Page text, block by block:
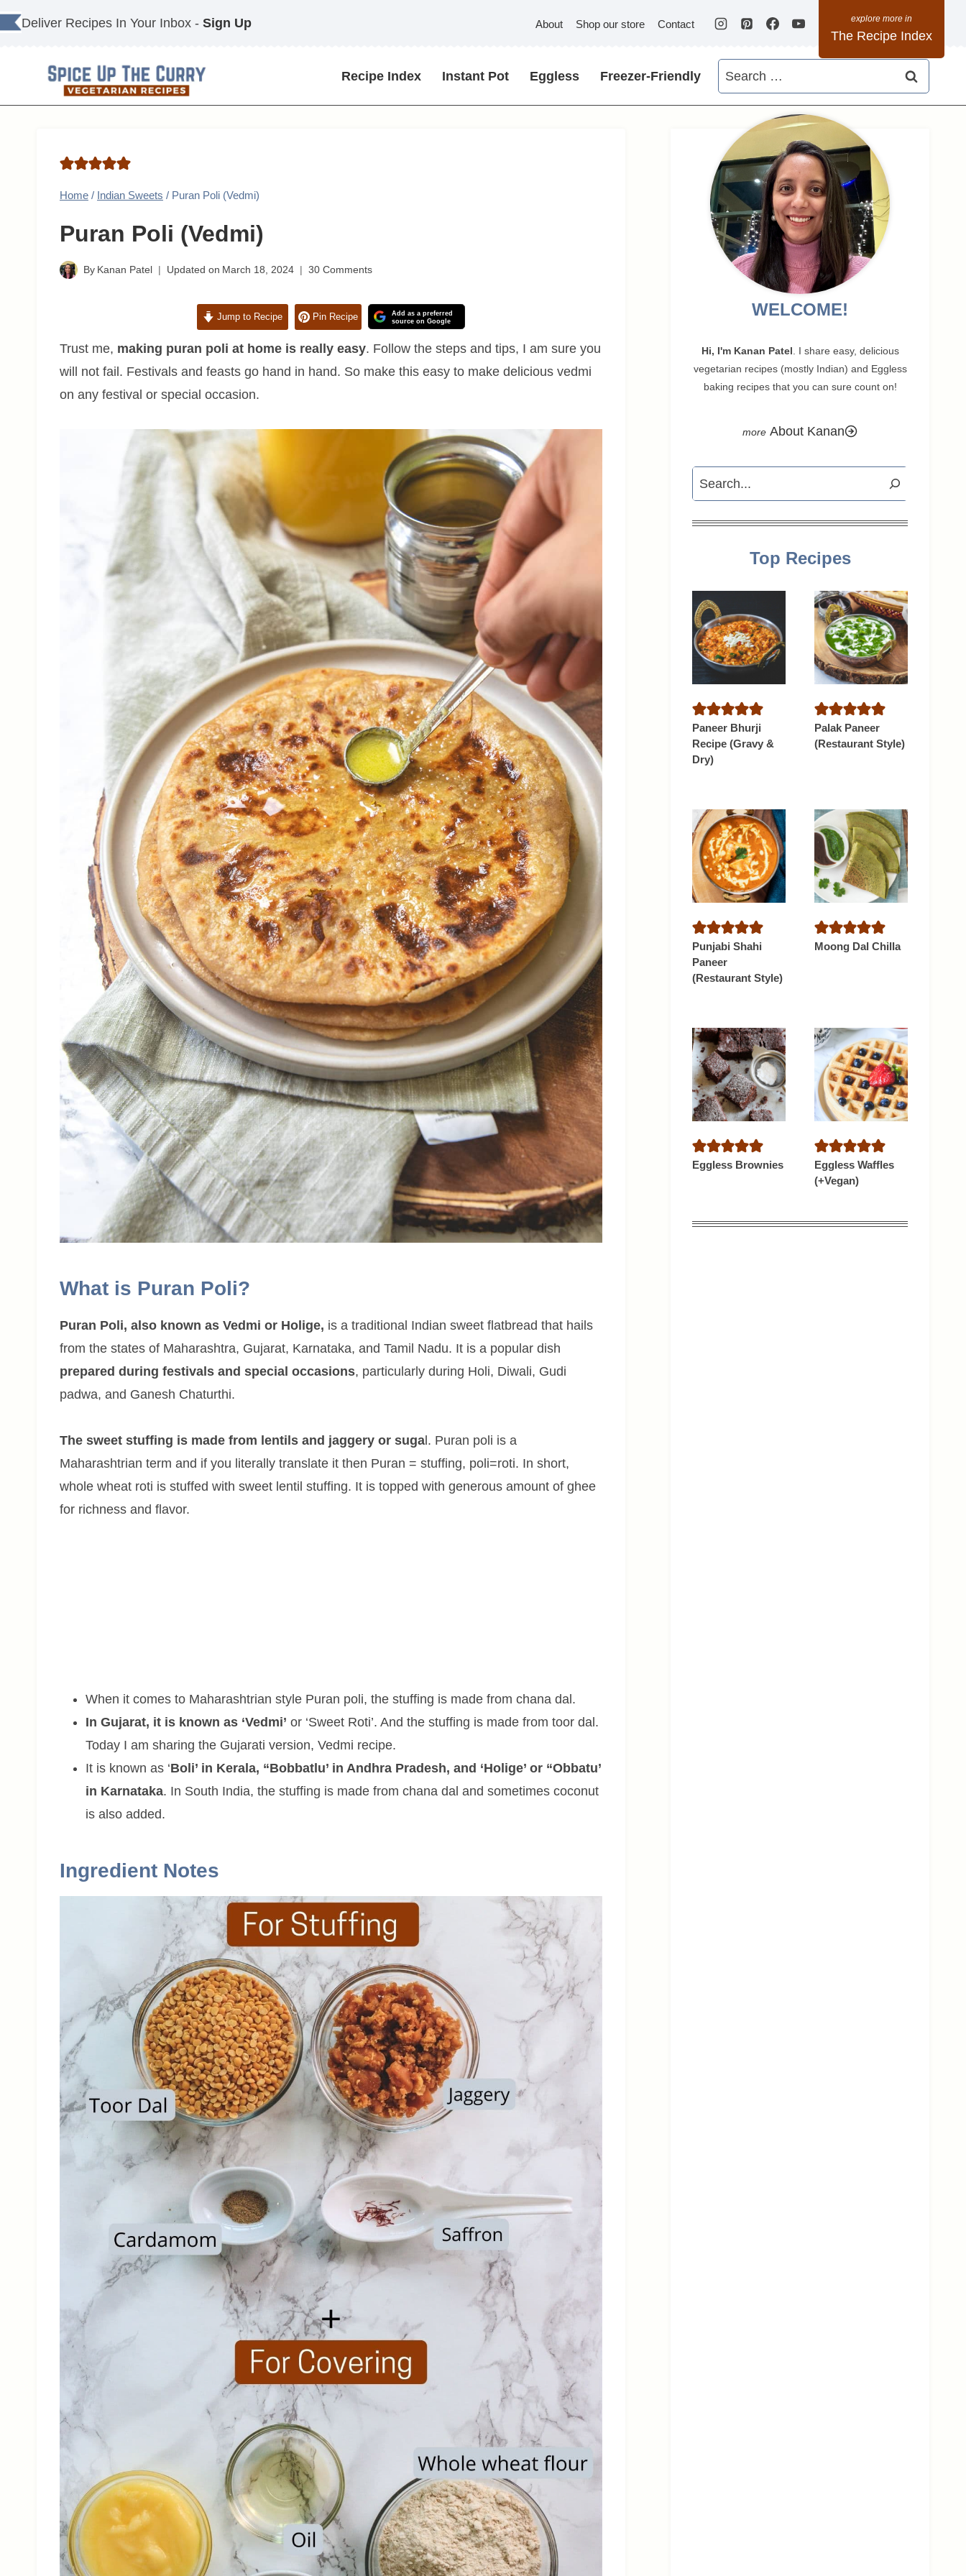
Skip
to
Deliver Recipes In Your Inbox - Sign Up About Shop our store Contact
The Recipe Index
Recipe Index Instant Pot Eggless Freezer-Friendly
Search
for:
Home / Indian Sweets / Puran Poli (Vedmi)
Puran Poli (Vedmi)
By Kanan Patel Updated on March 18, 2024 30 Comments
Jump to Recipe Pin Recipe
Add as a preferred
source on Google
Trust me, making puran poli at home is really easy. Follow the steps and tips, I am sure you
will not fail. Festivals and feasts go hand in hand. So make this easy to make delicious vedmi
on any festival or special occasion.
What is Puran Poli?
Puran Poli, also known as Vedmi or Holige, is a traditional Indian sweet flatbread that hails
from the states of Maharashtra, Gujarat, Karnataka, and Tamil Nadu. It is a popular dish
prepared during festivals and special occasions, particularly during Holi, Diwali, Gudi
padwa, and Ganesh Chaturthi.
The sweet stuffing is made from lentils and jaggery or sugal. Puran poli is a
Maharashtrian term and if you literally translate it then Puran = stuffing, poli=roti. In short,
whole wheat roti is stuffed with sweet lentil stuffing. It is topped with generous amount of ghee
for richness and flavor.
When it comes to Maharashtrian style Puran poli, the stuffing is made from chana dal.
In Gujarat, it is known as ‘Vedmi’ or ‘Sweet Roti’. And the stuffing is made from toor dal.
Today I am sharing the Gujarati version, Vedmi recipe.
It is known as ‘Boli’ in Kerala, “Bobbatlu’ in Andhra Pradesh, and ‘Holige’ or “Obbatu’
in Karnataka. In South India, the stuffing is made from chana dal and sometimes coconut
is also added.
Ingredient Notes
WELCOME!
Hi, I'm Kanan Patel . I share easy, delicious
vegetarian recipes (mostly Indian) and Eggless
baking recipes that you can sure count on!
About Kanan
Search
Top Recipes
Paneer Bhurji
Recipe (Gravy &
Dry)
Palak Paneer
(Restaurant Style)
Punjabi Shahi
Paneer
(Restaurant Style)
Moong Dal Chilla
Eggless Brownies
Eggless Waffles
(+Vegan)